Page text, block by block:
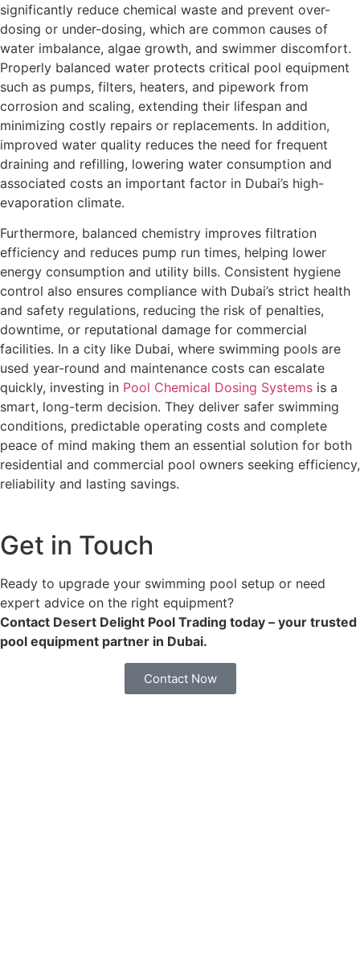
significantly reduce chemical waste and prevent over-
dosing or under-dosing, which are common causes of
water imbalance, algae growth, and swimmer discomfort.
Properly balanced water protects critical pool equipment
such as pumps, filters, heaters, and pipework from
corrosion and scaling, extending their lifespan and
minimizing costly repairs or replacements. In addition,
improved water quality reduces the need for frequent
draining and refilling, lowering water consumption and
associated costs an important factor in Dubai’s high-
evaporation climate.
Furthermore, balanced chemistry improves filtration
efficiency and reduces pump run times, helping lower
energy consumption and utility bills. Consistent hygiene
control also ensures compliance with Dubai’s strict health
and safety regulations, reducing the risk of penalties,
downtime, or reputational damage for commercial
facilities. In a city like Dubai, where swimming pools are
used year-round and maintenance costs can escalate
quickly, investing in Pool Chemical Dosing Systems is a
smart, long-term decision. They deliver safer swimming
conditions, predictable operating costs and complete
peace of mind making them an essential solution for both
residential and commercial pool owners seeking efficiency,
reliability and lasting savings.
Get in Touch
Ready to upgrade your swimming pool setup or need
expert advice on the right equipment?
Contact Desert Delight Pool Trading today – your trusted
pool equipment partner in Dubai.
Contact Now